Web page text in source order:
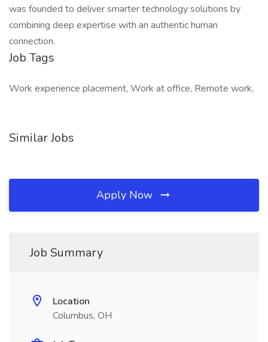
was founded to deliver smarter technology solutions by
combining deep expertise with an authentic human
connection.
Job Tags
Work experience placement, Work at office, Remote work,
Similar Jobs
Apply Now
Job Summary
Location
Columbus, OH